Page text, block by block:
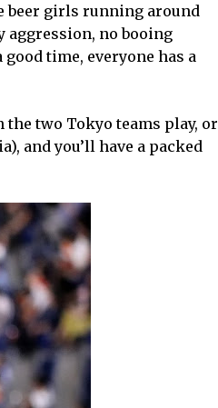
beer girls running around
aggression, no booing
time, everyone has a
the two Tokyo teams play, or
and you’ll have a packed